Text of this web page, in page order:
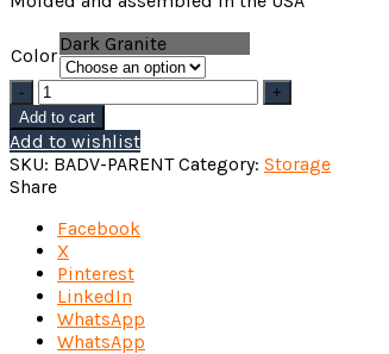
Color
Dark Granite
Badlands
283
Lifestyle
Vault
quantity
Add to cart
Add to wishlist
SKU: BADV-PARENT Category: Storage
Share
Facebook
X
Pinterest
LinkedIn
WhatsApp
WhatsApp